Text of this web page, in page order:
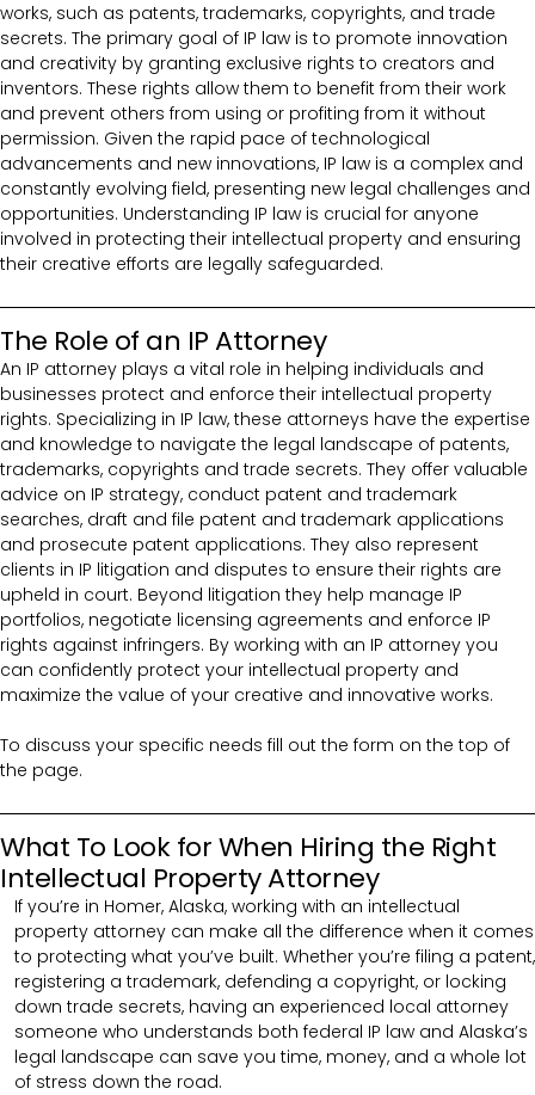
works, such as patents, trademarks, copyrights, and trade
secrets. The primary goal of IP law is to promote innovation
and creativity by granting exclusive rights to creators and
inventors. These rights allow them to benefit from their work
and prevent others from using or profiting from it without
permission. Given the rapid pace of technological
advancements and new innovations, IP law is a complex and
constantly evolving field, presenting new legal challenges and
opportunities. Understanding IP law is crucial for anyone
involved in protecting their intellectual property and ensuring
their creative efforts are legally safeguarded.
The Role of an IP Attorney
An IP attorney plays a vital role in helping individuals and
businesses protect and enforce their intellectual property
rights. Specializing in IP law, these attorneys have the expertise
and knowledge to navigate the legal landscape of patents,
trademarks, copyrights and trade secrets. They offer valuable
advice on IP strategy, conduct patent and trademark
searches, draft and file patent and trademark applications
and prosecute patent applications. They also represent
clients in IP litigation and disputes to ensure their rights are
upheld in court. Beyond litigation they help manage IP
portfolios, negotiate licensing agreements and enforce IP
rights against infringers. By working with an IP attorney you
can confidently protect your intellectual property and
maximize the value of your creative and innovative works.
To discuss your specific needs fill out the form on the top of
the page.
What To Look for When Hiring the Right
Intellectual Property Attorney
If you’re in Homer, Alaska, working with an intellectual
property attorney can make all the difference when it comes
to protecting what you’ve built. Whether you’re filing a patent,
registering a trademark, defending a copyright, or locking
down trade secrets, having an experienced local attorney
someone who understands both federal IP law and Alaska’s
legal landscape can save you time, money, and a whole lot
of stress down the road.